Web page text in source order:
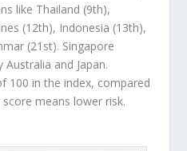
like Thailand (9th),
(12th), Indonesia (13th),
(21st). Singapore
and Japan.
100 in the index, compared
score means lower risk.